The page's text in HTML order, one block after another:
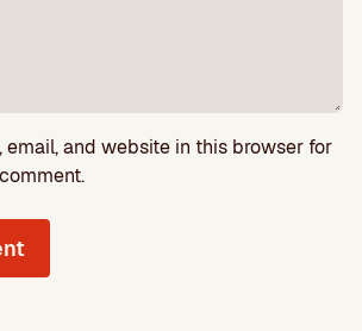
email, and website in this browser for